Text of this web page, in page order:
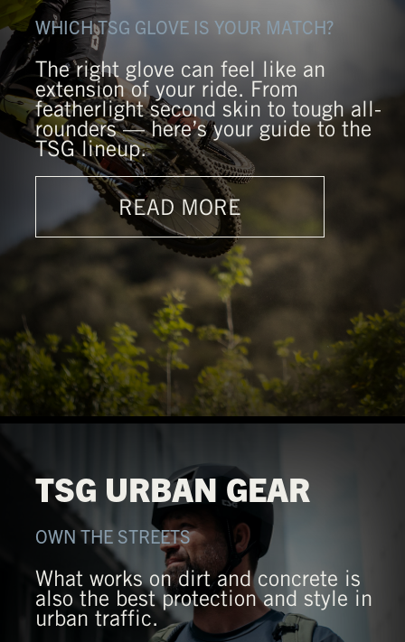
WHICH TSG GLOVE IS YOUR MATCH?
The right glove can feel like an
extension of your ride. From
featherlight second skin to tough all-
rounders — here’s your guide to the
TSG lineup.
READ MORE
TSG URBAN GEAR
OWN THE STREETS
What works on dirt and concrete is
also the best protection and style in
urban traffic.